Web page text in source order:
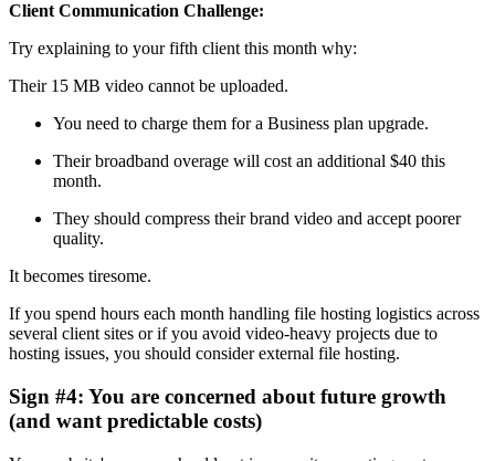
Client Communication Challenge:
Try explaining to your fifth client this month why:
Their 15 MB video cannot be uploaded.
You need to charge them for a Business plan upgrade.
Their broadband overage will cost an additional $40 this
month.
They should compress their brand video and accept poorer
quality.
It becomes tiresome.
If you spend hours each month handling file hosting logistics across
several client sites or if you avoid video-heavy projects due to
hosting issues, you should consider external file hosting.
Sign #4: You are concerned about future growth
(and want predictable costs)